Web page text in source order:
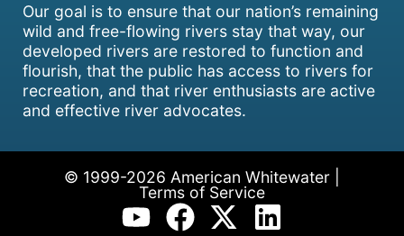
Our goal is to ensure that our nation’s remaining
wild and free-flowing rivers stay that way, our
developed rivers are restored to function and
flourish, that the public has access to rivers for
recreation, and that river enthusiasts are active
and effective river advocates.
© 1999-2026 American Whitewater |
Terms of Service